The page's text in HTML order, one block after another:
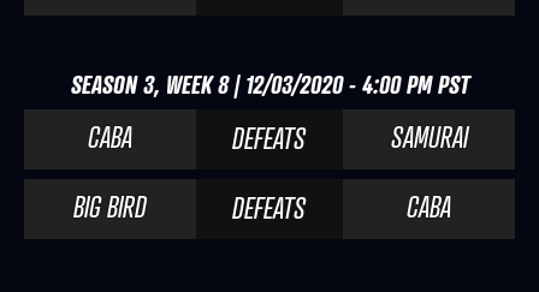
SEASON 3, WEEK 8 | 12/03/2020 - 4:00 PM PST
CABA DEFEATS
SAMURAI
BIG BIRD
DEFEATS CABA